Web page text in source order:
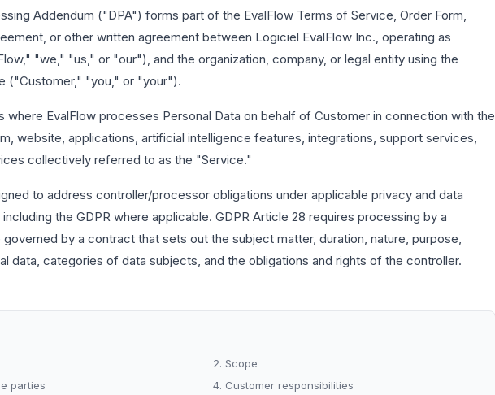
Addendum ("DPA") forms part of the EvalFlow Terms of Service, Order Form,
or other written agreement between Logiciel EvalFlow Inc., operating as
"we," "us," or "our"), and the organization, company, or legal entity using the
("Customer," "you," or "your").
where EvalFlow processes Personal Data on behalf of Customer in connection with the
website, applications, artificial intelligence features, integrations, support services,
collectively referred to as the "Service."
to address controller/processor obligations under applicable privacy and data
the GDPR where applicable. GDPR Article 28 requires processing by a
by a contract that sets out the subject matter, duration, nature, purpose,
data, categories of data subjects, and the obligations and rights of the controller.
2. Scope
parties
4. Customer responsibilities